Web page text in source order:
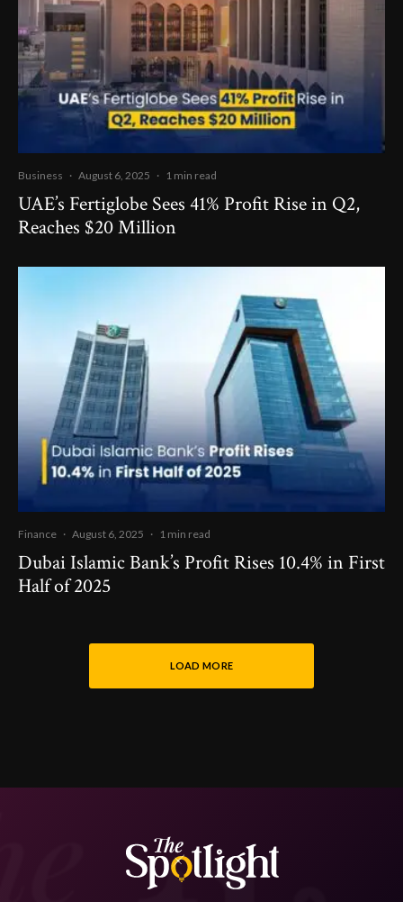
Business · August 6, 2025 · 1 min read
UAE’s Fertiglobe Sees 41% Profit Rise in Q2,
Reaches $20 Million
Finance · August 6, 2025 · 1 min read
Dubai Islamic Bank’s Profit Rises 10.4% in First
Half of 2025
LOAD MORE